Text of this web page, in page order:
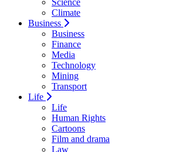
Science
Climate
Business
Business
Finance
Media
Technology
Mining
Transport
Life
Life
Human Rights
Cartoons
Film and drama
Law